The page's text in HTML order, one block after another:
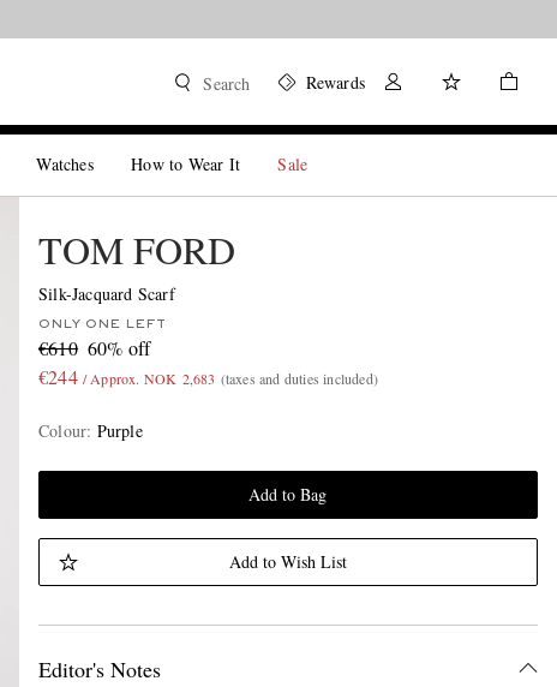
Search Rewards
Watches How to Wear It Sale
TOM FORD
Silk-Jacquard Scarf
ONLY ONE LEFT
€610 60% off
€244 / Approx. NOK 2,683 (taxes and duties included)
Colour: Purple
Add to Bag
Add to Wish List
Editor's Notes